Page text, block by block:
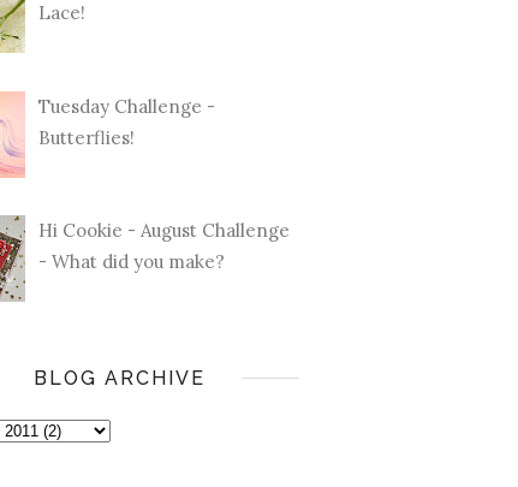
Lace!
Tuesday Challenge -
Butterflies!
Hi Cookie - August Challenge
- What did you make?
BLOG ARCHIVE